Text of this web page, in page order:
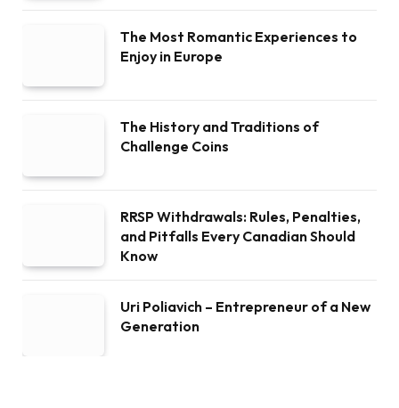
The Most Romantic Experiences to
Enjoy in Europe
The History and Traditions of
Challenge Coins
RRSP Withdrawals: Rules, Penalties,
and Pitfalls Every Canadian Should
Know
Uri Poliavich – Entrepreneur of a New
Generation